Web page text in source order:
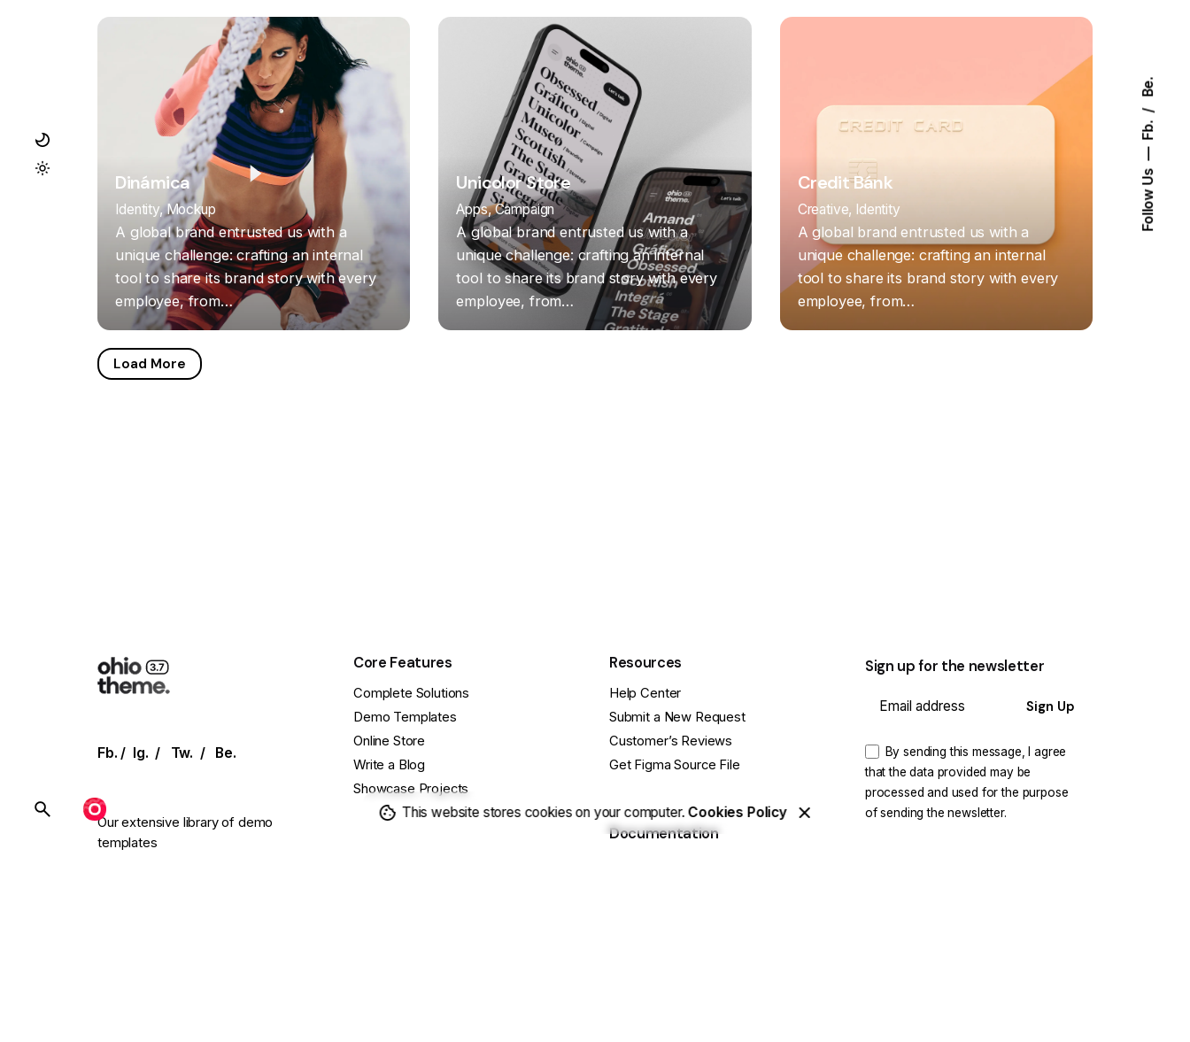
Follow Us
Fb.
Be.
Dinámica
Identity Mockup
A global brand entrusted us with a
unique challenge: crafting an internal
tool to share its brand story with every
employee, from…
Unicolor Store
Apps Campaign
A global brand entrusted us with a
unique challenge: crafting an internal
tool to share its brand story with every
employee, from…
Credit Bánk
Creative Identity
A global brand entrusted us with a
unique challenge: crafting an internal
tool to share its brand story with every
employee, from…
Load More
Fb. / Ig. / Tw. / Be.
Our extensive library of demo
templates
Core Features
Complete Solutions
Demo Templates
Online Store
Write a Blog
Showcase Projects
Resources
Help Center
Submit a New Request
Customer’s Reviews
Get Figma Source File
Documentation
Sign up for the newsletter
Sign Up
By sending this message, I agree
that the data provided may be
processed and used for the purpose
of sending the newsletter.
This website stores cookies on your computer. Cookies Policy